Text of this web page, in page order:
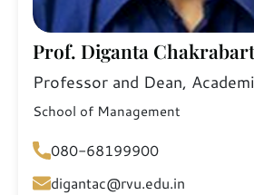
Prof. Diganta
Professor and Dean,
School of Management
080-68199900
digantac@rvu.edu.in